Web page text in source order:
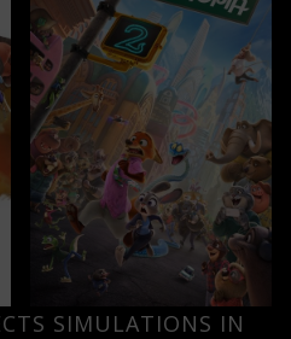
SIMULATIONS IN